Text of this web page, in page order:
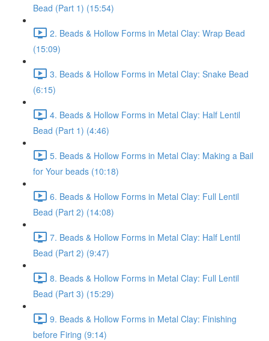
Bead (Part 1) (15:54)
2. Beads & Hollow Forms in Metal Clay: Wrap Bead
(15:09)
3. Beads & Hollow Forms in Metal Clay: Snake Bead
(6:15)
4. Beads & Hollow Forms in Metal Clay: Half Lentil
Bead (Part 1) (4:46)
5. Beads & Hollow Forms in Metal Clay: Making a Bail
for Your beads (10:18)
6. Beads & Hollow Forms in Metal Clay: Full Lentil
Bead (Part 2) (14:08)
7. Beads & Hollow Forms in Metal Clay: Half Lentil
Bead (Part 2) (9:47)
8. Beads & Hollow Forms in Metal Clay: Full Lentil
Bead (Part 3) (15:29)
9. Beads & Hollow Forms in Metal Clay: Finishing
before Firing (9:14)